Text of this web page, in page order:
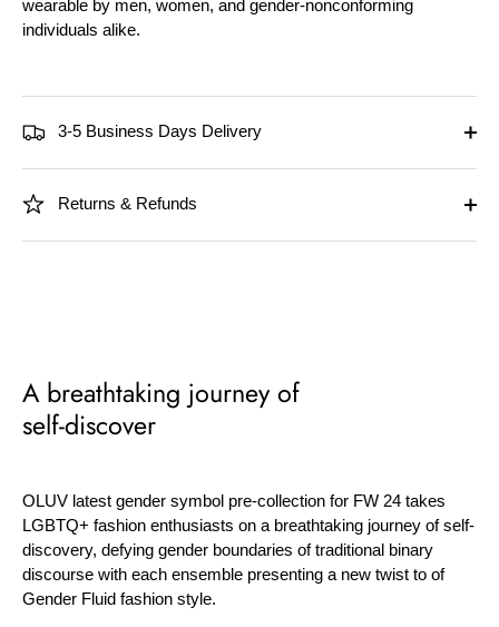
wearable by men, women, and gender-nonconforming
individuals alike.
3-5 Business Days Delivery
Returns & Refunds
A breathtaking journey of
self-discover
OLUV latest gender symbol pre-collection for FW 24 takes
LGBTQ+ fashion enthusiasts on a breathtaking journey of self-
discovery, defying gender boundaries of traditional binary
discourse with each ensemble presenting a new twist to of
Gender Fluid fashion style.